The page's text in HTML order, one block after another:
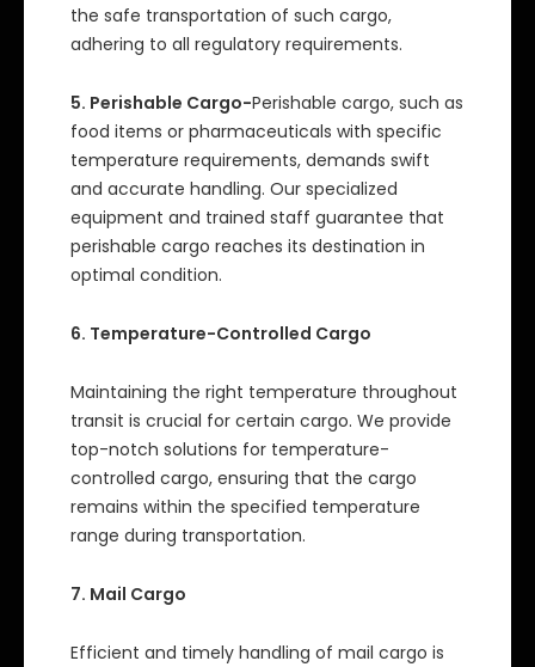
the safe transportation of such cargo,
adhering to all regulatory requirements.
5. Perishable Cargo-Perishable cargo, such as
food items or pharmaceuticals with specific
temperature requirements, demands swift
and accurate handling. Our specialized
equipment and trained staff guarantee that
perishable cargo reaches its destination in
optimal condition.
6. Temperature-Controlled Cargo
Maintaining the right temperature throughout
transit is crucial for certain cargo. We provide
top-notch solutions for temperature-
controlled cargo, ensuring that the cargo
remains within the specified temperature
range during transportation.
7. Mail Cargo
Efficient and timely handling of mail cargo is